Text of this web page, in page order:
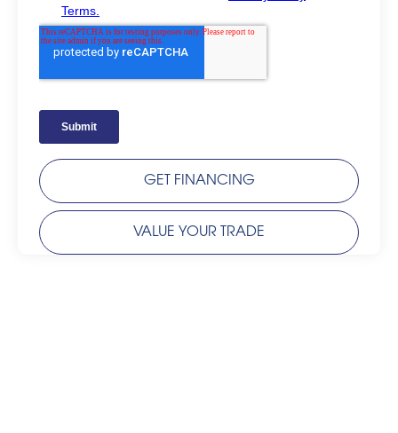
GET FINANCING
VALUE YOUR TRADE